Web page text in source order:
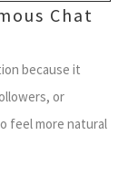
Chat
because it
or
feel more natural